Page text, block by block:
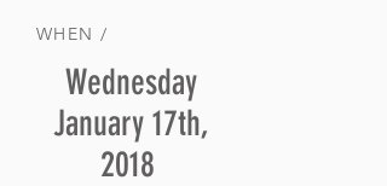
WHEN /
Wednesday
January 17th,
2018